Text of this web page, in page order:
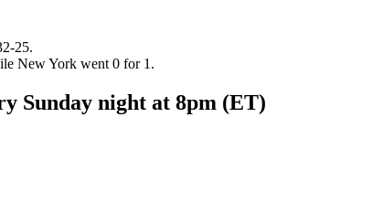
25.
New York went 0 for 1.
Sunday night at 8pm (ET)